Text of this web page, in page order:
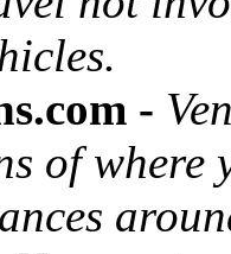
-
of where